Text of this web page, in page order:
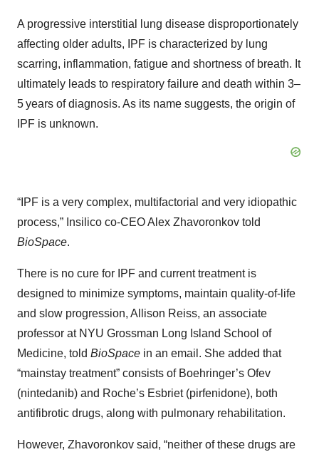
A progressive interstitial lung disease disproportionately
affecting older adults, IPF is characterized by lung
scarring, inflammation, fatigue and shortness of breath. It
ultimately leads to respiratory failure and death within 3–
5 years of diagnosis. As its name suggests, the origin of
IPF is unknown.
“IPF is a very complex, multifactorial and very idiopathic
process,” Insilico co-CEO Alex Zhavoronkov told
BioSpace.
There is no cure for IPF and current treatment is
designed to minimize symptoms, maintain quality-of-life
and slow progression, Allison Reiss, an associate
professor at NYU Grossman Long Island School of
Medicine, told BioSpace in an email. She added that
“mainstay treatment” consists of Boehringer’s Ofev
(nintedanib) and Roche’s Esbriet (pirfenidone), both
antifibrotic drugs, along with pulmonary rehabilitation.
However, Zhavoronkov said, “neither of these drugs are